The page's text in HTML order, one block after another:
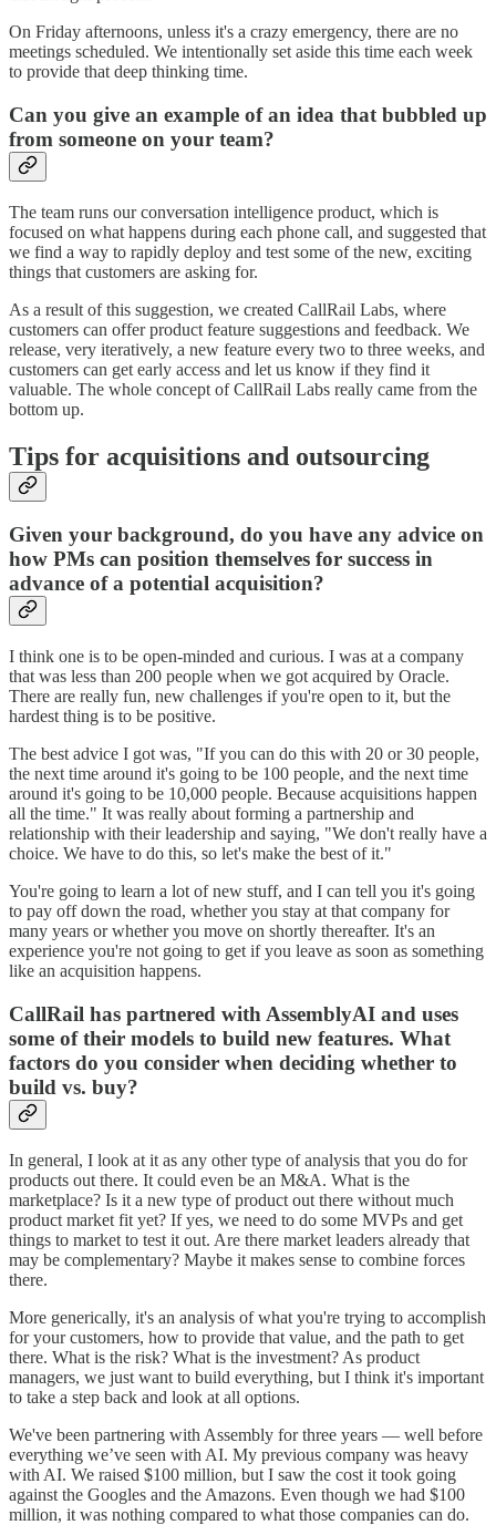
On Friday afternoons, unless it's a crazy emergency, there are no
meetings scheduled. We intentionally set aside this time each week
to provide that deep thinking time.
Can you give an example of an idea that bubbled up
from someone on your team?
The team runs our conversation intelligence product, which is
focused on what happens during each phone call, and suggested that
we find a way to rapidly deploy and test some of the new, exciting
things that customers are asking for.
As a result of this suggestion, we created CallRail Labs, where
customers can offer product feature suggestions and feedback. We
release, very iteratively, a new feature every two to three weeks, and
customers can get early access and let us know if they find it
valuable. The whole concept of CallRail Labs really came from the
bottom up.
Tips for acquisitions and outsourcing
Given your background, do you have any advice on
how PMs can position themselves for success in
advance of a potential acquisition?
I think one is to be open-minded and curious. I was at a company
that was less than 200 people when we got acquired by Oracle.
There are really fun, new challenges if you're open to it, but the
hardest thing is to be positive.
The best advice I got was, "If you can do this with 20 or 30 people,
the next time around it's going to be 100 people, and the next time
around it's going to be 10,000 people. Because acquisitions happen
all the time." It was really about forming a partnership and
relationship with their leadership and saying, "We don't really have a
choice. We have to do this, so let's make the best of it."
You're going to learn a lot of new stuff, and I can tell you it's going
to pay off down the road, whether you stay at that company for
many years or whether you move on shortly thereafter. It's an
experience you're not going to get if you leave as soon as something
like an acquisition happens.
CallRail has partnered with AssemblyAI and uses
some of their models to build new features. What
factors do you consider when deciding whether to
build vs. buy?
In general, I look at it as any other type of analysis that you do for
products out there. It could even be an M&A. What is the
marketplace? Is it a new type of product out there without much
product market fit yet? If yes, we need to do some MVPs and get
things to market to test it out. Are there market leaders already that
may be complementary? Maybe it makes sense to combine forces
there.
More generically, it's an analysis of what you're trying to accomplish
for your customers, how to provide that value, and the path to get
there. What is the risk? What is the investment? As product
managers, we just want to build everything, but I think it's important
to take a step back and look at all options.
We've been partnering with Assembly for three years — well before
everything we’ve seen with AI. My previous company was heavy
with AI. We raised $100 million, but I saw the cost it took going
against the Googles and the Amazons. Even though we had $100
million, it was nothing compared to what those companies can do.